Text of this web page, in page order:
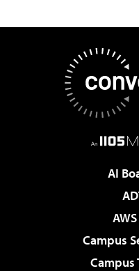
AI
Campus
Campus